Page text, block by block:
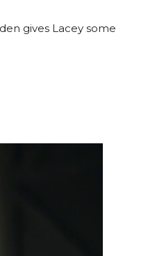
gives Lacey some